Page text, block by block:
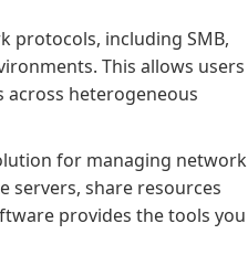
protocols, including SMB,
This allows users
across heterogeneous
for managing network
servers, share resources
provides the tools you